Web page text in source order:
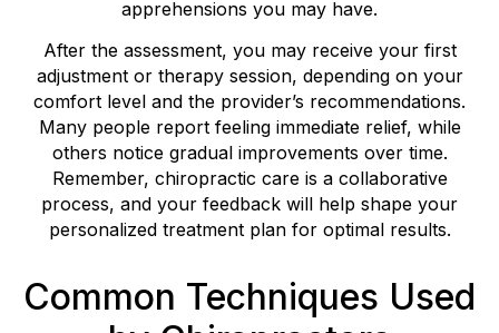
apprehensions you may have.
After the assessment, you may receive your first
adjustment or therapy session, depending on your
comfort level and the provider’s recommendations.
Many people report feeling immediate relief, while
others notice gradual improvements over time.
Remember, chiropractic care is a collaborative
process, and your feedback will help shape your
personalized treatment plan for optimal results.
Common Techniques Used